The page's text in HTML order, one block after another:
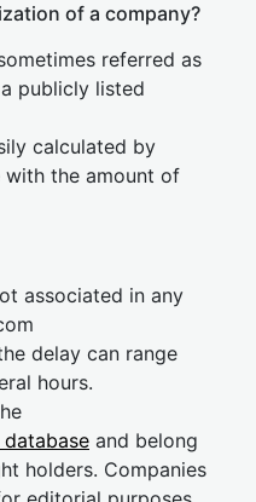
of a company?
referred as
publicly listed
calculated by
with the amount of
associated in any
delay can range
hours.
and belong
holders. Companies